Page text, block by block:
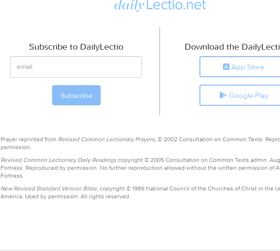
Subscribe to DailyLectio Download the
App Store
Google Play
Prayer reprinted from Revised Common Lectionary Prayers, © 2002 Consultation on Common Texts.
permission.
Revised Common Lectionary Daily Readings copyright © 2005 Consultation on Common Texts admin.
Fortress. Reproduced by permission. No further reproduction allowed without the written permission of
Fortress.
New Revised Standard Version Bible, copyright © 1989 National Council of the Churches of Christ in the
America. Used by permission. All rights reserved.